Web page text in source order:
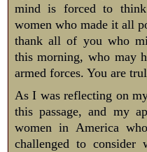
mind is forced to
women who made it all
thank all of you who
this morning, who may
armed forces. You are
As I was reflecting on
this passage, and my
women in America
challenged to consider